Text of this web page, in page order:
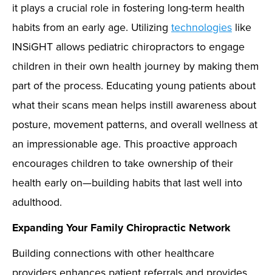
it plays a crucial role in fostering long-term health
habits from an early age. Utilizing technologies like
INSiGHT allows pediatric chiropractors to engage
children in their own health journey by making them
part of the process. Educating young patients about
what their scans mean helps instill awareness about
posture, movement patterns, and overall wellness at
an impressionable age. This proactive approach
encourages children to take ownership of their
health early on—building habits that last well into
adulthood.
Expanding Your Family Chiropractic Network
Building connections with other healthcare